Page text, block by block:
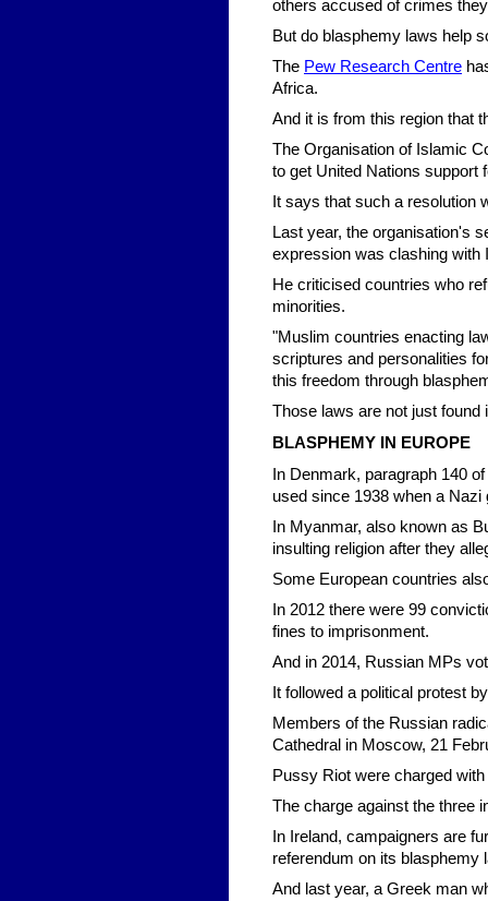
others accused of crimes
But do blasphemy laws help
The Pew Research Centre
Africa.
And it is from this region that
The Organisation of Islamic
to get United Nations support
It says that such a resolution
Last year, the organisation's
expression was clashing with
He criticised countries who
minorities.
"Muslim countries enacting
scriptures and personalities
this freedom through
Those laws are not just found
BLASPHEMY IN EUROPE
In Denmark, paragraph 140
used since 1938 when a
In Myanmar, also known as
insulting religion after they
Some European countries
In 2012 there were 99
fines to imprisonment.
And in 2014, Russian MPs
It followed a political protest
Members of the Russian
Cathedral in Moscow, 21
Pussy Riot were charged
The charge against the three
In Ireland, campaigners are
referendum on its blasphemy
And last year, a Greek man